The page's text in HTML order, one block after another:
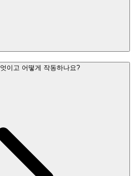
엇이고 어떻게 작동하나요?